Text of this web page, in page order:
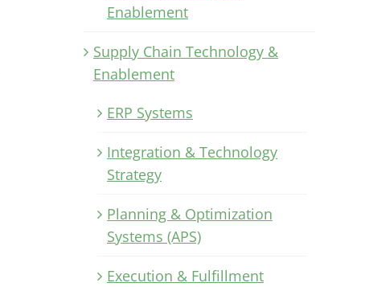
Enablement
Supply Chain Technology &
Enablement
ERP Systems
Integration & Technology
Strategy
Planning & Optimization
Systems (APS)
Execution & Fulfillment